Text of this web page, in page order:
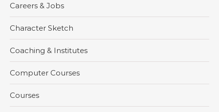
Careers & Jobs
Character Sketch
Coaching & Institutes
Computer Courses
Courses